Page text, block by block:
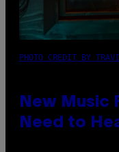
PHOTO CREDIT BY
New Music
Need to